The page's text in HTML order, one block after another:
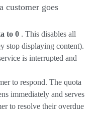
customer goes
to 0 . This disables all
stop displaying content).
is interrupted and
to respond. The quota
immediately and serves
to resolve their overdue